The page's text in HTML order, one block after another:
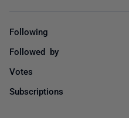
Following
Followed by
Votes
Subscriptions